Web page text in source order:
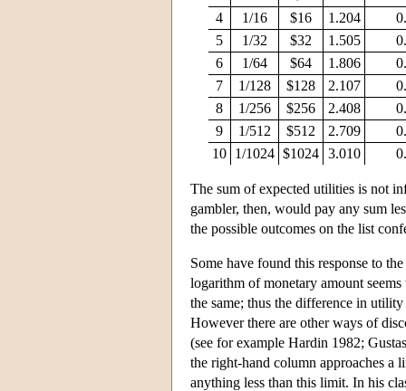
4
1/16 $16 1.204
5
1/32 $32 1.505
6
1/64 $64 1.806
7
1/128 $128 2.107
8
1/256 $256 2.408
9
1/512 $512 2.709
10 1/1024 $1024 3.010
The sum of expected utilities is not
gambler, then, would pay any sum
the possible outcomes on the list
Some have found this response to
logarithm of monetary amount
the same; thus the difference in
However there are other ways of
(see for example Hardin 1982;
the right-hand column approaches a
anything less than this limit. In his